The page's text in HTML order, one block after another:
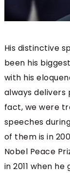
His distinctive
been his
with his
always delivers
fact, we were
speeches
of them is in
Nobel Peace
in 2011 when